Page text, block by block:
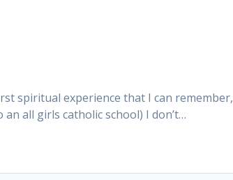
spiritual experience that I can remember,
all girls catholic school) I don’t…